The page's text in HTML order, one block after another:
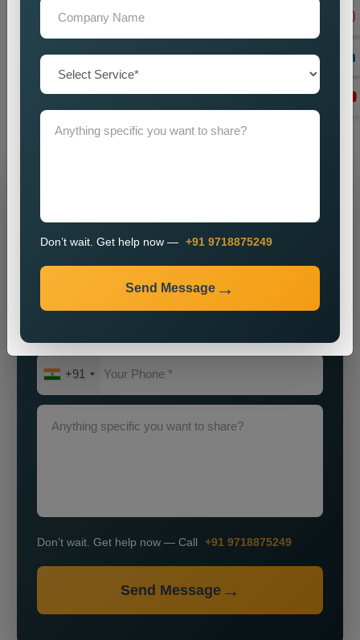
with advanced marketing strategies which will help your
business achieve its desired marketing results. Please join
Best Social Media Marketing Services in Porbandar
a partnership which will help your brand achieve its maximum
potential. We will assist you in establishing a powerful online
achieving sustainable business growth.
Grow Smarter with Web Media Tricks
+91
Don’t wait. Get help now — Call +91 9718875249
Send Message
Don’t wait. Get help now — +91 9718875249
Send Message